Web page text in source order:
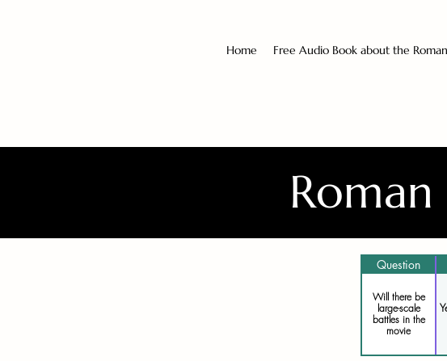
Home Free Audio Book about the
Question
Will there be
large-scale
battles in the
movie